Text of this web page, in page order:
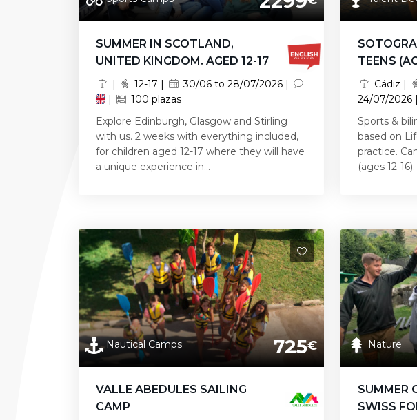
SUMMER IN SCOTLAND,
UNITED KINGDOM. AGED 12-17
| 12-17 |
30/06 to 28/07/2026 |
|
100 plazas
Explore Edinburgh, Glasgow and Stirling
with us. 2 weeks with everything included,
for children aged 12-17 where they will have
a unique experience in...
TEENS
Cádiz |
24/07/2026 |
Sports &
based on
practice.
(ages 12-16).
Nautical Camps 725€
VALLE ABEDULES SAILING
CAMP
Nature
SUMMER
SWISS